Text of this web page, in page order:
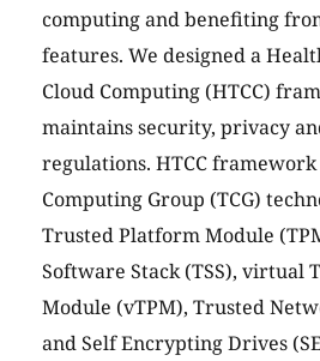
computing and benefiting
features. We designed a
Cloud Computing (HTCC)
maintains security, privacy
regulations. HTCC
Computing Group (TCG)
Trusted Platform Module
Software Stack (TSS), virtual
Module (vTPM), Trusted
and Self Encrypting Drives